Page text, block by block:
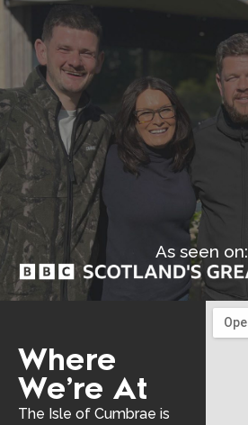
As seen on:
Where
We’re At
The Isle of Cumbrae is